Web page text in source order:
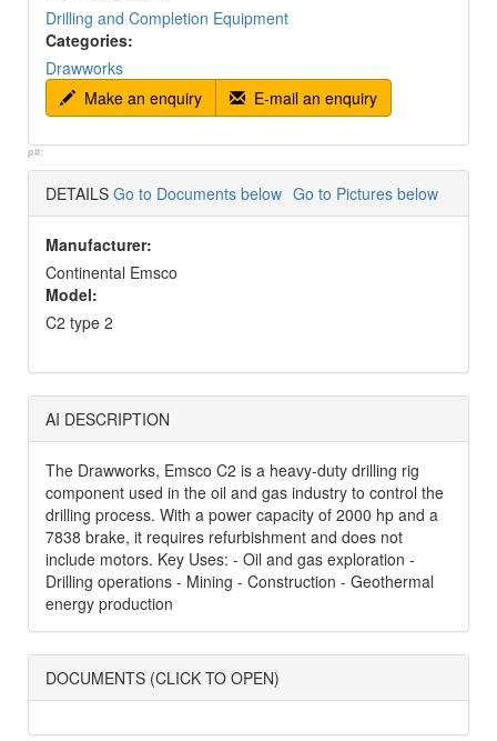
Drilling and Completion Equipment
Categories:
Drawworks
Make an enquiry
E-mail an enquiry
p#:
DETAILS Go to Documents below Go to Pictures below
Manufacturer:
Continental Emsco
Model:
C2 type 2
AI DESCRIPTION
The Drawworks, Emsco C2 is a heavy-duty drilling rig
component used in the oil and gas industry to control the
drilling process. With a power capacity of 2000 hp and a
7838 brake, it requires refurbishment and does not
include motors. Key Uses: - Oil and gas exploration -
Drilling operations - Mining - Construction - Geothermal
energy production
DOCUMENTS (CLICK TO OPEN)